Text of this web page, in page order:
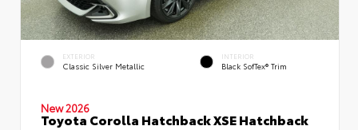
EXTERIOR
Classic Silver Metallic
INTERIOR
Black SofTex® Trim
New 2026
Toyota Corolla Hatchback XSE Hatchback